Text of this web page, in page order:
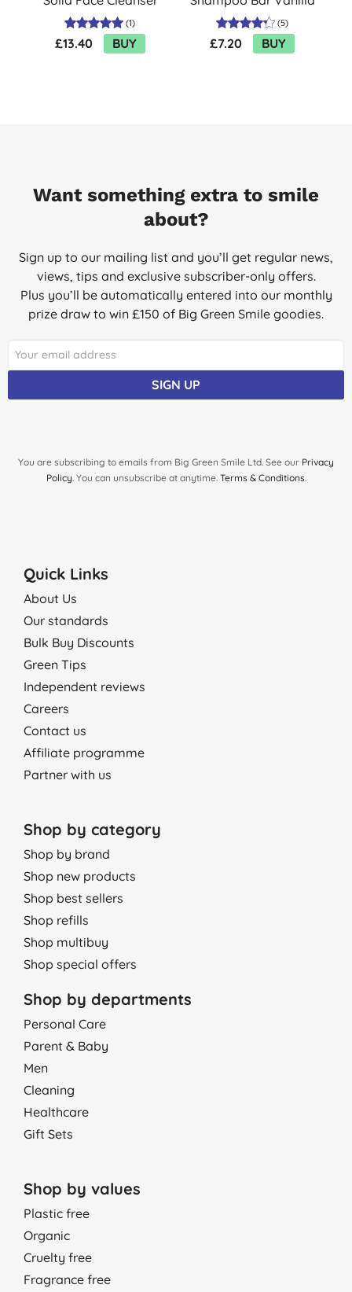
80g
(1)
£13.40 BUY
& Cherry Blossom
(5)
£7.20 BUY
Want something extra to smile
about?
Sign up to our mailing list and you’ll get regular news,
views, tips and exclusive subscriber-only offers.
Plus you’ll be automatically entered into our monthly
prize draw to win £150 of Big Green Smile goodies.
SIGN UP
You are subscribing to emails from Big Green Smile Ltd. See our Privacy
Policy. You can unsubscribe at anytime. Terms & Conditions.
Quick Links
About Us
Our standards
Bulk Buy Discounts
Green Tips
Independent reviews
Careers
Contact us
Affiliate programme
Partner with us
Shop by category
Shop by brand
Shop new products
Shop best sellers
Shop refills
Shop multibuy
Shop special offers
Shop by departments
Personal Care
Parent & Baby
Men
Cleaning
Healthcare
Gift Sets
Shop by values
Plastic free
Organic
Cruelty free
Fragrance free